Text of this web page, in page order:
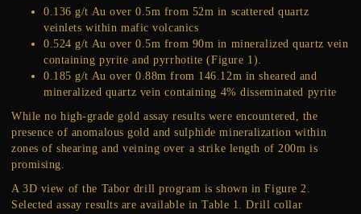
0.136 g/t Au over 0.5m from 52m in scattered quartz
veinlets within mafic volcanics
0.524 g/t Au over 0.5m from 90m in mineralized quartz vein
containing pyrite and pyrrhotite (Figure 1).
0.185 g/t Au over 0.88m from 146.12m in sheared and
mineralized quartz vein containing 4% disseminated pyrite
While no high-grade gold assay results were encountered, the
presence of anomalous gold and sulphide mineralization within
zones of shearing and veining over a strike length of 200m is
promising.
A 3D view of the Tabor drill program is shown in Figure 2.
Selected assay results are available in Table 1. Drill collar